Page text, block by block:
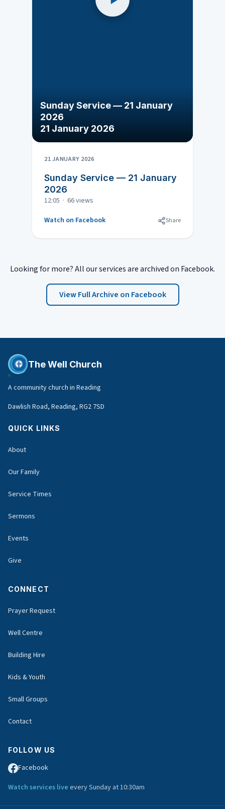
Sunday Service — 21 January
2026
21 January 2026
21 JANUARY 2026
Sunday Service — 21 January
2026
12:05 · 66 views
Watch on Facebook
Share
Looking for more? All our services are archived on Facebook.
View Full Archive on Facebook
The Well Church
A community church in Reading
Dawlish Road, Reading, RG2 7SD
QUICK LINKS
About
Our Family
Service Times
Sermons
Events
Give
CONNECT
Prayer Request
Well Centre
Building Hire
Kids & Youth
Small Groups
Contact
FOLLOW US
Facebook
Watch services live every Sunday at 10:30am